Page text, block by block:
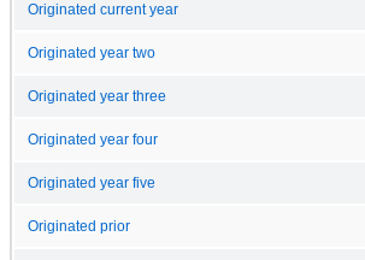
Originated current year
Originated year two
Originated year three
Originated year four
Originated year five
Originated prior